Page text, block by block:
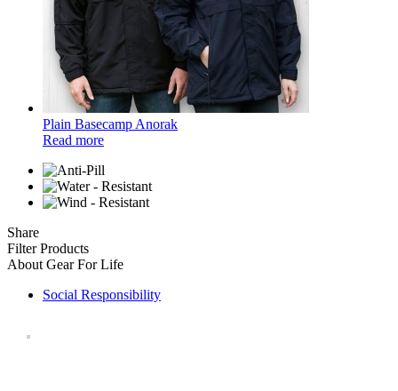
Plain Basecamp Anorak
Read more
Share
Filter Products
About Gear For Life
Social Responsibility